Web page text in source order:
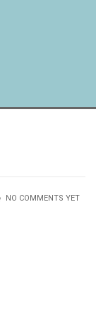
NO COMMENTS YET